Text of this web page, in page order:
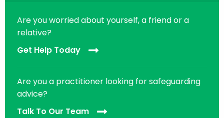
Are you worried about yourself, a friend or a
relative?
Get Help Today
Are you a practitioner looking for safeguarding
advice?
Talk To Our Team